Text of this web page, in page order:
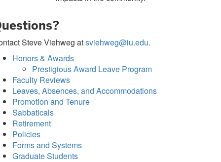
Steve Viehweg atsviehweg@iu.edu.
Honors & Awards
Prestigious Award Leave Program
Faculty Reviews
Leaves, Absences, and Accommodations
Promotion and Tenure
Sabbaticals
Retirement
Policies
Forms and Systems
Graduate Students